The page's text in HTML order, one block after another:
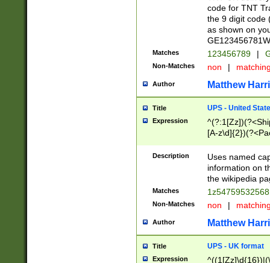
code for TNT
the 9 digit code
as shown on
Matches 123456789 |
Non-Matches non |
Author Matthew
Title UPS - United
Expression
[A-
Description
Uses named
information on
the wikipedia
Matches
Non-Matches non |
Author Matthew
Title UPS - UK format
Expression